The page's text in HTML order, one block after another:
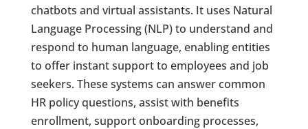
chatbots and virtual assistants. It uses Natural
Language Processing (NLP) to understand and
respond to human language, enabling entities
to offer instant support to employees and job
seekers. These systems can answer common
HR policy questions, assist with benefits
enrollment, support onboarding processes,